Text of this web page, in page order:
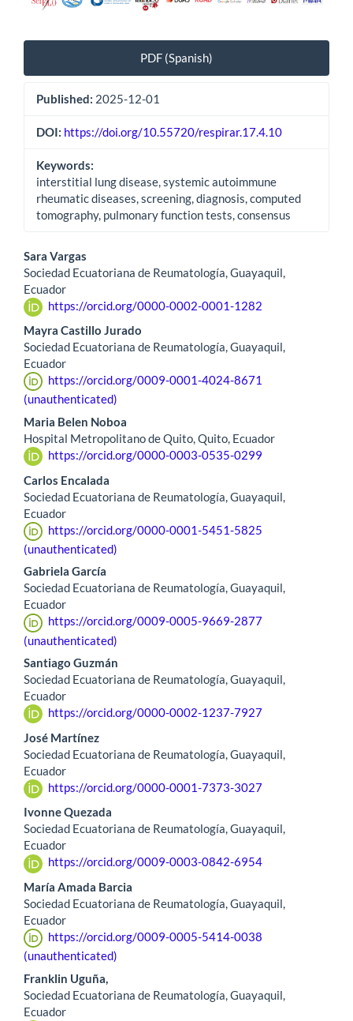
PDF (Spanish)
Published: 2025-12-01
DOI: https://doi.org/10.55720/respirar.17.4.10
Keywords:
interstitial lung disease, systemic autoimmune
rheumatic diseases, screening, diagnosis, computed
tomography, pulmonary function tests, consensus
Main
Article
Content
Sara Vargas
Sociedad Ecuatoriana de Reumatología, Guayaquil,
Ecuador
https://orcid.org/0000-0002-0001-1282
Mayra Castillo Jurado
Sociedad Ecuatoriana de Reumatología, Guayaquil,
Ecuador
https://orcid.org/0009-0001-4024-8671
(unauthenticated)
Maria Belen Noboa
Hospital Metropolitano de Quito, Quito, Ecuador
https://orcid.org/0000-0003-0535-0299
Carlos Encalada
Sociedad Ecuatoriana de Reumatología, Guayaquil,
Ecuador
https://orcid.org/0000-0001-5451-5825
(unauthenticated)
Gabriela García
Sociedad Ecuatoriana de Reumatología, Guayaquil,
Ecuador
https://orcid.org/0009-0005-9669-2877
(unauthenticated)
Santiago Guzmán
Sociedad Ecuatoriana de Reumatología, Guayaquil,
Ecuador
https://orcid.org/0000-0002-1237-7927
José Martínez
Sociedad Ecuatoriana de Reumatología, Guayaquil,
Ecuador
https://orcid.org/0000-0001-7373-3027
Ivonne Quezada
Sociedad Ecuatoriana de Reumatología, Guayaquil,
Ecuador
https://orcid.org/0009-0003-0842-6954
María Amada Barcia
Sociedad Ecuatoriana de Reumatología, Guayaquil,
Ecuador
https://orcid.org/0009-0005-5414-0038
(unauthenticated)
Franklin Uguña,
Sociedad Ecuatoriana de Reumatología, Guayaquil,
Ecuador